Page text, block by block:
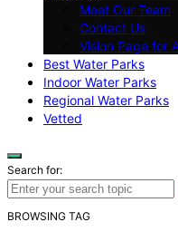
Meet Our Team
Contact Us
Vision Page for
Best Water Parks
Indoor Water Parks
Regional Water Parks
Vetted
Search for:
BROWSING TAG